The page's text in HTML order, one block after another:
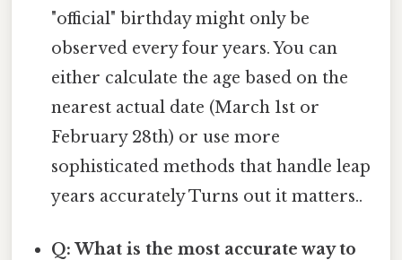
"official" birthday might only be
observed every four years. You can
either calculate the age based on the
nearest actual date (March 1st or
February 28th) or use more
sophisticated methods that handle leap
years accurately Turns out it matters..
Q: What is the most accurate way to